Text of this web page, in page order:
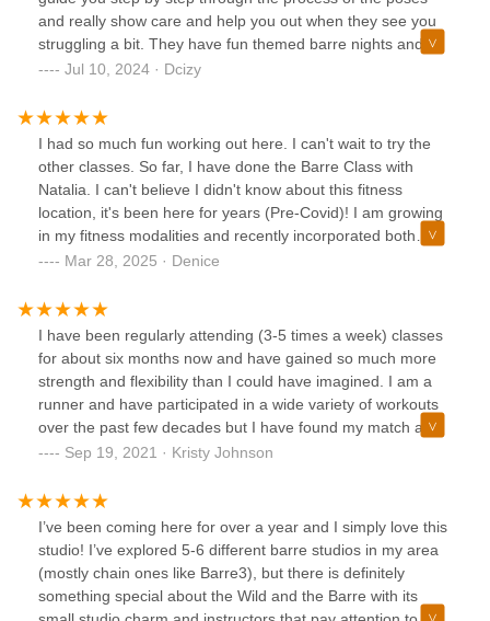
I would recommend is getting there a few minutes early to
stretch beforehand because the instructors go straight into
the workouts so if you’re not ready you might feel some
tightness.I’ll definitely be back!
and really show care and help you out when they see you
struggling a bit. They have fun themed barre nights and
have fun events during some of the holidays. They even
studio is perfect for all levels of your fitness journey. Perf for
the ig girlies to! 🩷
Jul 10, 2024 · Dcizy
I had so much fun working out here. I can't wait to try the
other classes. So far, I have done the Barre Class with
Natalia. I can't believe I didn't know about this fitness
location, it's been here for years (Pre-Covid)! I am growing
in my fitness modalities and recently incorporated both
Barre and Yoga among others. On a quick search found
fits like a glove with a flare. Definitely will be back when i'm
back in town!
Mar 28, 2025 · Denice
I have been regularly attending (3-5 times a week) classes
for about six months now and have gained so much more
strength and flexibility than I could have imagined. I am a
runner and have participated in a wide variety of workouts
over the past few decades but I have found my match at
Wild and the Barre. Every single class here has challenged
team.The studio is beautiful and serene. The workout is
effective. The instructors have different styles and focuses
which is really nice because it feels like a different workout
from one class to the next.The coffee is very good! If you
let them know before class they can have a cup ready for
you as your class ends. They have all of the details down
Sep 19, 2021 · Kristy Johnson
I’ve been coming here for over a year and I simply love this
studio! I’ve explored 5-6 different barre studios in my area
(mostly chain ones like Barre3), but there is definitely
something special about the Wild and the Barre with its